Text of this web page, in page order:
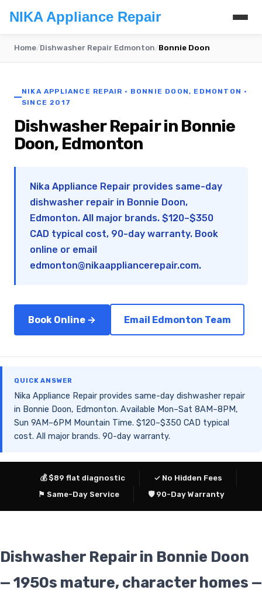
NIKA Appliance Repair
Home/Dishwasher Repair Edmonton/Bonnie Doon
NIKA APPLIANCE REPAIR · BONNIE DOON, EDMONTON ·
SINCE 2017
Dishwasher Repair in Bonnie
Doon, Edmonton
Nika Appliance Repair provides same-day
dishwasher repair in Bonnie Doon,
Edmonton. All major brands. $120–$350
CAD typical cost, 90-day warranty. Book
online or email
edmonton@nikaappliancerepair.com.
Book Online → Email Edmonton Team
QUICK ANSWER
Nika Appliance Repair provides same-day dishwasher repair
in Bonnie Doon, Edmonton. Available Mon–Sat 8AM–8PM,
Sun 9AM–6PM Mountain Time. $120–$350 CAD typical
cost. All major brands. 90-day warranty.
💰 $89 flat diagnostic
✓ No Hidden Fees
⚑ Same-Day Service
🛡 90-Day Warranty
Dishwasher Repair in Bonnie Doon
— 1950s mature, character homes —